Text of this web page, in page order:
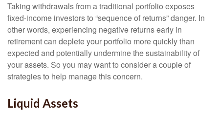
Taking withdrawals from a traditional portfolio exposes
fixed-income investors to “sequence of returns” danger. In
other words, experiencing negative returns early in
retirement can deplete your portfolio more quickly than
expected and potentially undermine the sustainability of
your assets. So you may want to consider a couple of
strategies to help manage this concern.
Liquid Assets